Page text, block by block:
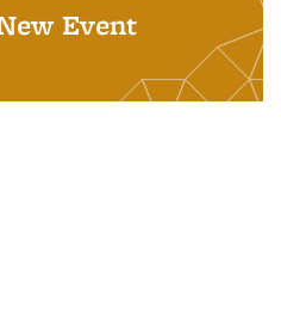
Event
external)